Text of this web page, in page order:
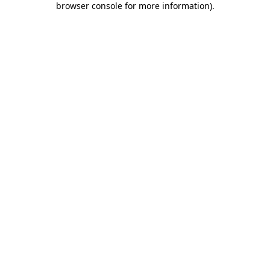
browser console for more information).